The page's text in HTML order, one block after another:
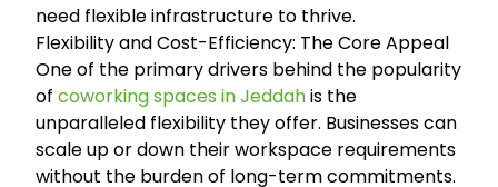
need flexible infrastructure to thrive.
Flexibility and Cost-Efficiency: The Core Appeal
One of the primary drivers behind the popularity
of coworking spaces in Jeddahis the
unparalleled flexibility they offer. Businesses can
scale up or down their workspace requirements
without the burden of long-term commitments.